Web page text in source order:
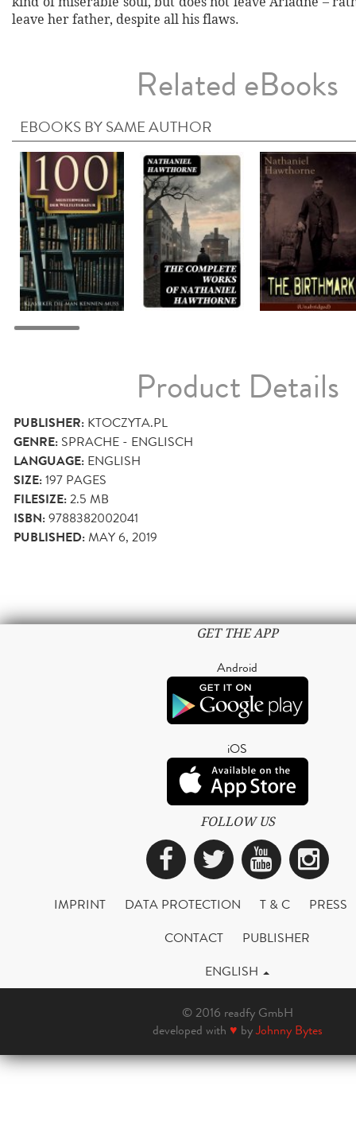
leave her father, despite all his flaws.
Related eBooks
EBOOKS BY SAME AUTHOR
Product Details
PUBLISHER: KTOCZYTA.PL
GENRE: SPRACHE - ENGLISCH
LANGUAGE: ENGLISH
SIZE:197 PAGES
FILESIZE:2.5 MB
ISBN:9788382002041
PUBLISHED:MAY 6, 2019
GET THE APP
Android
iOS
FOLLOW US
Facebook
Twitter
IMPRINT DATA PROTECTION T & C
PRESS
CONTACT
PUBLISHER
ENGLISH
© 2016 readfy GmbH
developed with ♥ byJohnny Bytes